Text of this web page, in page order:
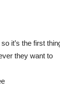
it’s the first
they want to